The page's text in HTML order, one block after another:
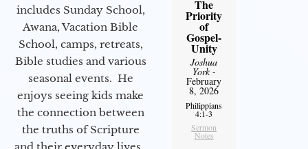
includes Sunday School,
Awana, Vacation Bible
School, camps, retreats,
Bible studies and various
seasonal events. He
enjoys seeing kids make
the connection between
the truths of Scripture
The
Priority
of
Gospel-
Unity
Joshua
York-
February
8, 2026
Philippians
4:1-3
Sermon
Notes